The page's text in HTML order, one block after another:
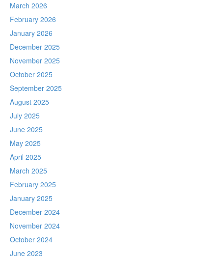
March 2026
February 2026
January 2026
December 2025
November 2025
October 2025
September 2025
August 2025
July 2025
June 2025
May 2025
April 2025
March 2025
February 2025
January 2025
December 2024
November 2024
October 2024
June 2023